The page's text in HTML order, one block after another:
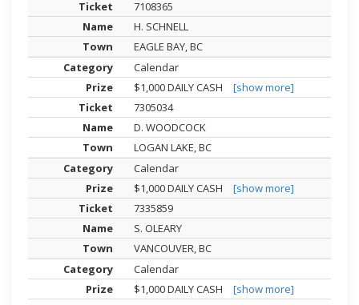
7108365
H. SCHNELL
EAGLE BAY, BC
Calendar
$1,000 DAILY CASH
[show more]
7305034
D. WOODCOCK
LOGAN LAKE, BC
Calendar
$1,000 DAILY CASH
[show more]
7335859
S. OLEARY
VANCOUVER, BC
Calendar
$1,000 DAILY CASH
[show more]